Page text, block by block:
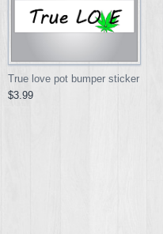
True love pot bumper sticker
$3.99